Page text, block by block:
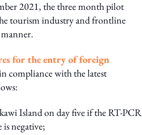
2021, the three month pilot
tourism industry and frontline
for the entry of foreign
compliance with the latest
Island on day five if the RT-PCR
negative;